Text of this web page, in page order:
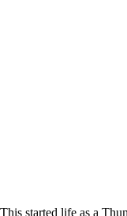
started life as a